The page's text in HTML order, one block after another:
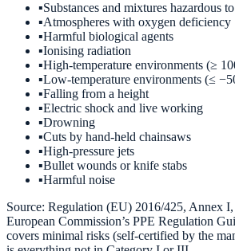
▪Substances and mixtures hazardous
▪Atmospheres with oxygen deficiency
▪Harmful biological agents
▪Ionising radiation
▪High-temperature environments (≥
▪Low-temperature environments (≤
▪Falling from a height
▪Electric shock and live working
▪Drowning
▪Cuts by hand-held chainsaws
▪High-pressure jets
▪Bullet wounds or knife stabs
▪Harmful noise
Source: Regulation (EU) 2016/425, Annex
European Commission’s PPE Regulation
covers minimal risks (self-certified by the